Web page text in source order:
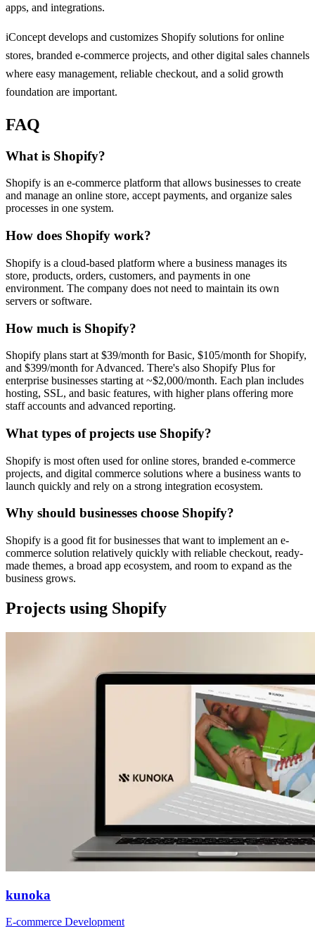
apps, and integrations.
iConcept develops and customizes Shopify solutions for online
stores, branded e-commerce projects, and other digital sales channels
where easy management, reliable checkout, and a solid growth
foundation are important.
FAQ
What is Shopify?
Shopify is an e-commerce platform that allows businesses to create
and manage an online store, accept payments, and organize sales
processes in one system.
How does Shopify work?
Shopify is a cloud-based platform where a business manages its
store, products, orders, customers, and payments in one
environment. The company does not need to maintain its own
servers or software.
How much is Shopify?
Shopify plans start at $39/month for Basic, $105/month for Shopify,
and $399/month for Advanced. There's also Shopify Plus for
enterprise businesses starting at ~$2,000/month. Each plan includes
hosting, SSL, and basic features, with higher plans offering more
staff accounts and advanced reporting.
What types of projects use Shopify?
Shopify is most often used for online stores, branded e-commerce
projects, and digital commerce solutions where a business wants to
launch quickly and rely on a strong integration ecosystem.
Why should businesses choose Shopify?
Shopify is a good fit for businesses that want to implement an e-
commerce solution relatively quickly with reliable checkout, ready-
made themes, a broad app ecosystem, and room to expand as the
business grows.
Projects using Shopify
kunoka
E-commerce Development